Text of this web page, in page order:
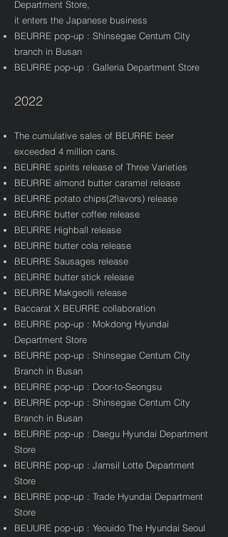
Department Store,
it enters the Japanese business​
BEURRE pop-up : Shinsegae Centum City
branch in Busan
BEURRE pop-up : Galleria Department Store
2022
The cumulative sales of BEURRE beer
exceeded 4 million cans.
BEURRE spirits release of Three Varieties
BEURRE almond butter caramel release
BEURRE potato chips(2flavors) release
BEURRE butter coffee release
BEURRE Highball release
BEURRE butter cola release
BEURRE Sausages release
BEURRE butter stick release
BEURRE Makgeolli release
​Baccarat X BEURRE collaboration
BEURRE pop-up : Mokdong Hyundai
Department Store
BEURRE pop-up : Shinsegae Centum City
Branch in Busan
BEURRE pop-up : Door-to-Seongsu
BEURRE pop-up : Shinsegae Centum City
Branch in Busan
BEURRE pop-up : Daegu Hyundai Department
Store
BEURRE pop-up : Jamsil Lotte Department
Store
BEURRE pop-up : Trade Hyundai Department
Store
BEUURE pop-up : Yeouido The Hyundai Seoul